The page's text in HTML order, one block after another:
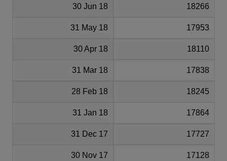
30 Jun 18 18266
31 May 18 17953
30 Apr 18 18110
31 Mar 18 17838
28 Feb 18 18245
31 Jan 18 17864
31 Dec 17 17727
30 Nov 17 17128